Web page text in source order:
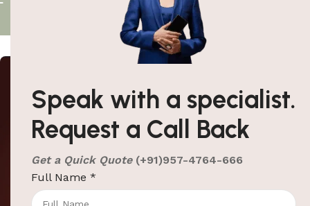
Speak with a specialist.
Request a Call Back
Get a Quick Quote (+91)957-4764-666
Full Name *
Showing all 2